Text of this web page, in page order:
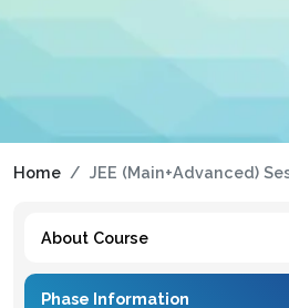
Home JEE (Main+Advanced)
About Course
Phase Information